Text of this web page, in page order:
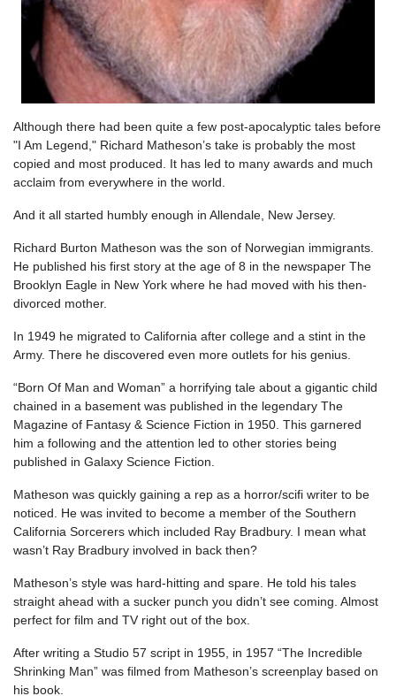
Although there had been quite a few post-apocalyptic tales before
"I Am Legend," Richard Matheson’s take is probably the most
copied and most produced. It has led to many awards and much
acclaim from everywhere in the world.
And it all started humbly enough in Allendale, New Jersey.
Richard Burton Matheson was the son of Norwegian immigrants.
He published his first story at the age of 8 in the newspaper The
Brooklyn Eagle in New York where he had moved with his then-
divorced mother.
In 1949 he migrated to California after college and a stint in the
Army. There he discovered even more outlets for his genius.
“Born Of Man and Woman” a horrifying tale about a gigantic child
chained in a basement was published in the legendary The
Magazine of Fantasy & Science Fiction in 1950. This garnered
him a following and the attention led to other stories being
published in Galaxy Science Fiction.
Matheson was quickly gaining a rep as a horror/scifi writer to be
noticed. He was invited to become a member of the Southern
California Sorcerers which included Ray Bradbury. I mean what
wasn’t Ray Bradbury involved in back then?
Matheson’s style was hard-hitting and spare. He told his tales
straight ahead with a sucker punch you didn’t see coming. Almost
perfect for film and TV right out of the box.
After writing a Studio 57 script in 1955, in 1957 “The Incredible
Shrinking Man” was filmed from Matheson’s screenplay based on
his book.